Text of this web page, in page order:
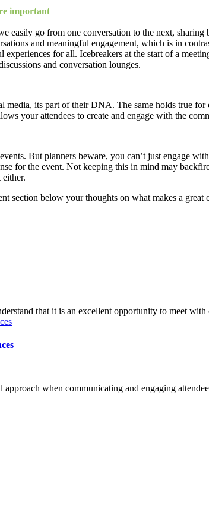
important
easily go from one conversation to the next,
and meaningful engagement, which is in
for all. Icebreakers at the start of a
and conversation lounges.
its part of their DNA. The same holds true
your attendees to create and engage with the
But planners beware, you can’t just engage
for the event. Not keeping this in mind may
section below your thoughts on what makes a great
that it is an excellent opportunity to meet
when communicating and engaging